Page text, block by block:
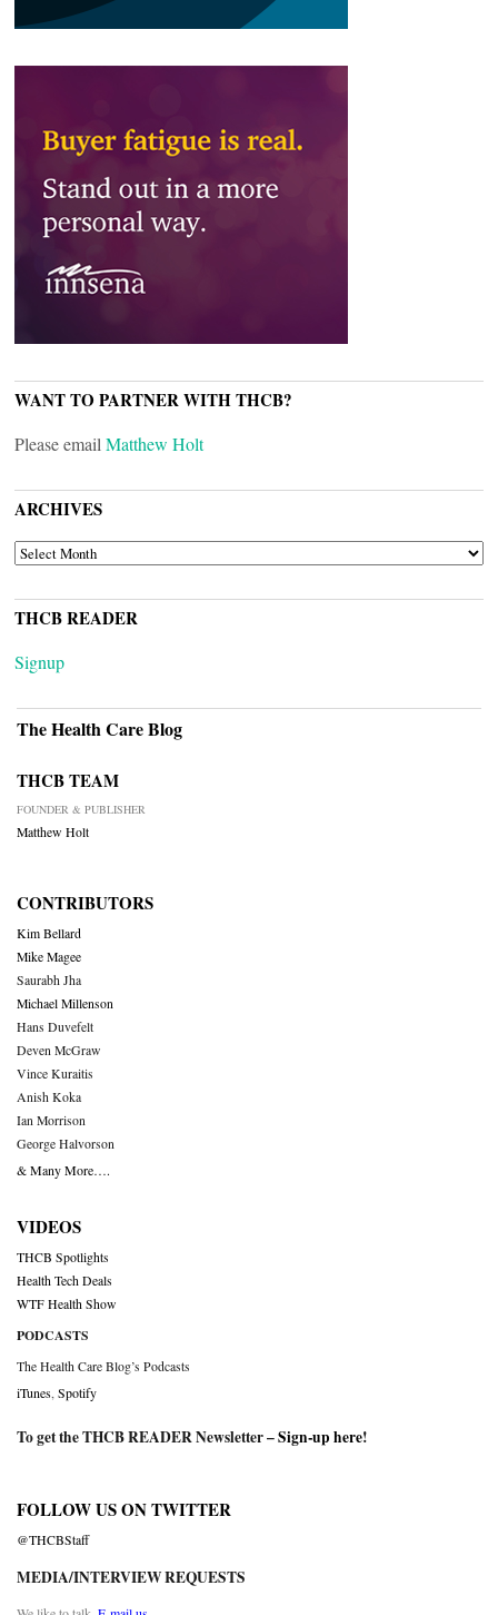
WANT TO PARTNER WITH THCB?
Please email Matthew Holt
ARCHIVES
ARCHIVES
THCB READER
Signup
The Health Care Blog
THCB TEAM
FOUNDER & PUBLISHER
Matthew Holt
CONTRIBUTORS
Kim Bellard
Mike Magee
Saurabh Jha
Michael Millenson
Hans Duvefelt
Deven McGraw
Vince Kuraitis
Anish Koka
Ian Morrison
George Halvorson
& Many More….
VIDEOS
THCB Spotlights
Health Tech Deals
WTF Health Show
PODCASTS
The Health Care Blog’s Podcasts
iTunes Spotify
To get the THCB READER Newsletter –Sign-up here!
FOLLOW US ON TWITTER
@THCBStaff
MEDIA/INTERVIEW REQUESTS